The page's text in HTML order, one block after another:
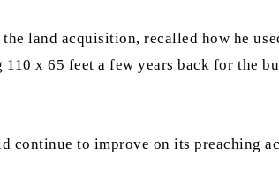
land acquisition, recalled how he
x 65 feet a few years back for the
continue to improve on its preaching